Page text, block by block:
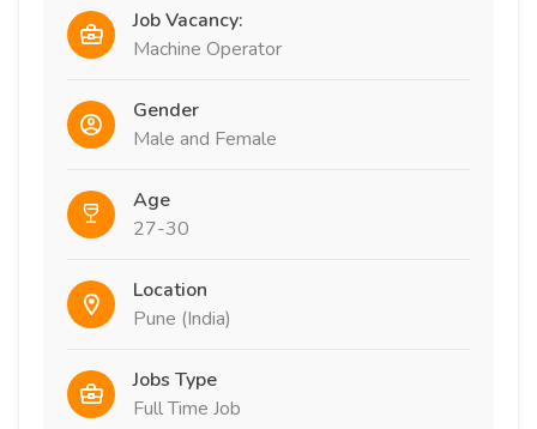
Job Vacancy:
Machine Operator
Gender
Male and Female
Age
27-30
Location
Pune (India)
Jobs Type
Full Time Job